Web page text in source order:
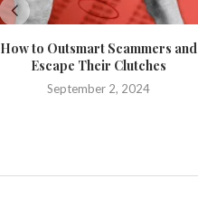
How to Outsmart Scammers and
Escape Their Clutches
September 2, 2024